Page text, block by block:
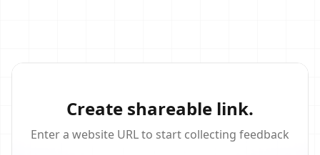
Create shareable link.
Enter a website URL to start collecting feedback